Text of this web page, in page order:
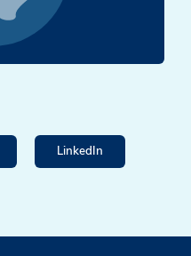
LinkedIn